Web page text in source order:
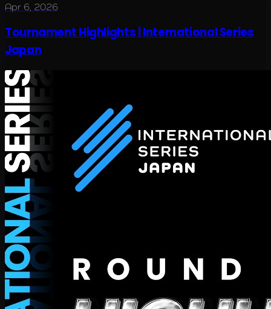
Apr 6, 2026
Tournament Highlights | International Series
Japan